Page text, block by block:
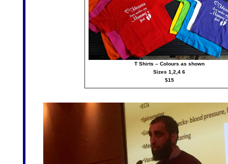
T Shirts – Colours as shown
Sizes 1,2,4 6
$15